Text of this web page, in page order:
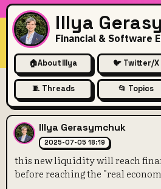
Illya
Financial & Software
🏠About Illya 🐦 Twitter/X
🧵 Threads 📂 Topics
this new
Illya Gerasymchuk
2025-07-05 18:19
this new liquidity will reach
before reaching the "real